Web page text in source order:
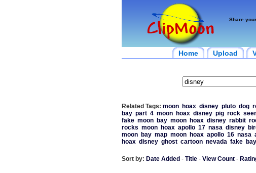
Share
Home Upload
Related Tags: moon hoax disney pluto dog
bay part 4 moon hoax disney pig rock
fake moon bay moon hoax disney rabbit
rocks moon hoax apollo 17 nasa disney
moon
bay map moon hoax apollo 16 nasa
hoax disney ghost cartoon nevada fake bay
Sort by: Date Added - Title- View Count-